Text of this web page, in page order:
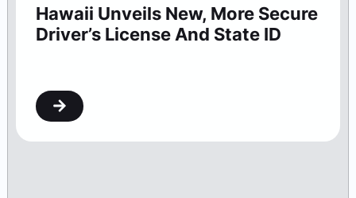
Hawaii Unveils New, More Secure
Driver’s License And State ID